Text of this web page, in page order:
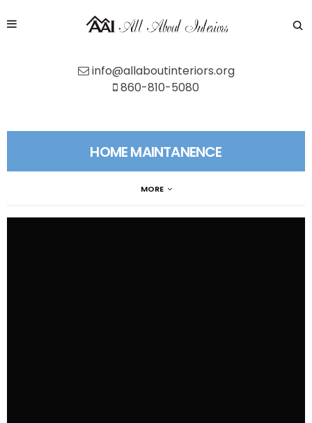
info@allaboutinteriors.org
860-810-5080
HOME MAINTANENCE
MORE